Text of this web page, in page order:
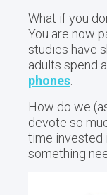
What if you
You are now
studies have
adults spend
phones
How do we
devote so
time invested
something